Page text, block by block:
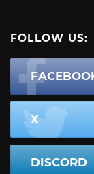
FOLLOW US:
X
DISCORD